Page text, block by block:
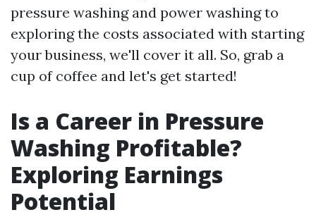
pressure washing and power washing to
exploring the costs associated with starting
your business, we'll cover it all. So, grab a
cup of coffee and let's get started!
Is a Career in Pressure
Washing Profitable?
Exploring Earnings
Potential